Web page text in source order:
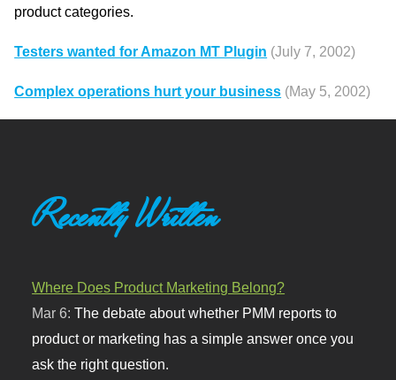
product categories.
Testers wanted for Amazon MT Plugin (July 7, 2002)
Complex operations hurt your business (May 5, 2002)
Recently Written
Where Does Product Marketing Belong?
Mar 6:The debate about whether PMM reports to
product or marketing has a simple answer once you
ask the right question.